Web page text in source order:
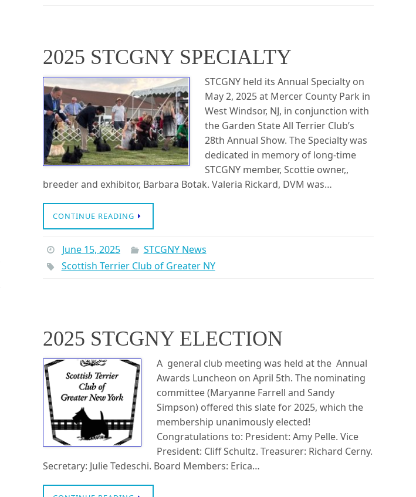
2025 STCGNY SPECIALTY
STCGNY held its Annual Specialty on
May 2, 2025 at Mercer County Park in
West Windsor, NJ, in conjunction with
the Garden State All Terrier Club’s
28th Annual Show. The Specialty was
dedicated in memory of long-time
STCGNY member, Scottie owner,,
breeder and exhibitor, Barbara Botak. Valeria Rickard, DVM was…
CONTINUE READING
June 15, 2025
STCGNY News
Scottish Terrier Club of Greater NY
2025 STCGNY ELECTION
A general club meeting was held at the Annual
Awards Luncheon on April 5th. The nominating
committee (Maryanne Farrell and Sandy
Simpson) offered this slate for 2025, which the
membership unanimously elected!
Congratulations to: President: Amy Pelle. Vice
President: Cliff Schultz. Treasurer: Richard Cerny.
Secretary: Julie Tedeschi. Board Members: Erica…